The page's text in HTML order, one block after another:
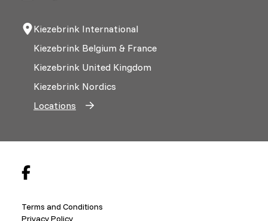
Kiezebrink International
Kiezebrink Belgium & France
Kiezebrink United Kingdom
Kiezebrink Nordics
Locations
Terms and Conditions
Privacy Policy